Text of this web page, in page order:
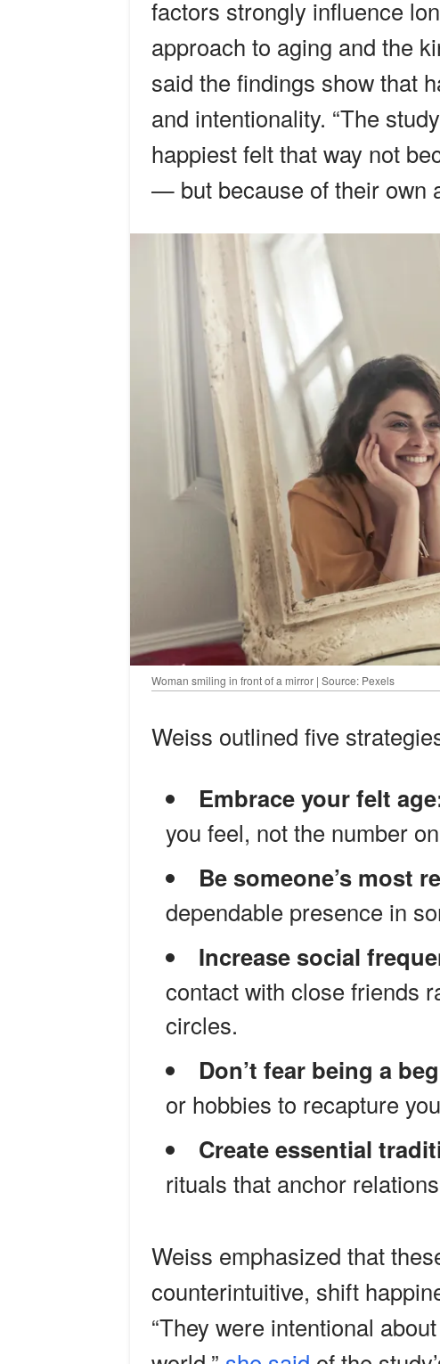
factors strongly influence
approach to aging and the
said the findings show that
and intentionality. “The
happiest felt that way not
— but because of their own
Woman smiling in front of a mirror | Source: Pexels
Weiss outlined five
Embrace your felt
you feel, not the number
Be someone’s most
dependable presence in
Increase social
contact with close friends
circles.
Don’t fear being a
or hobbies to recapture
Create essential
rituals that anchor
Weiss emphasized that
counterintuitive, shift
“They were intentional